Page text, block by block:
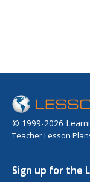
© 1999-2026
Teacher Lesson
Sign up for the